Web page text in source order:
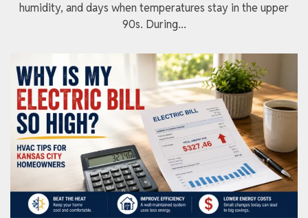
humidity, and days when temperatures stay in the upper
90s. During...